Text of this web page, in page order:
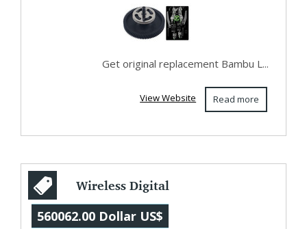
Get original replacement Bambu L...
Read more
View Website
Wireless Digital
Stethoscope in
560062.00 Dollar US$